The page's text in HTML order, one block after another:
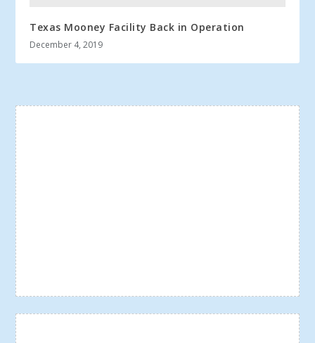
Texas Mooney Facility Back in Operation
December 4, 2019